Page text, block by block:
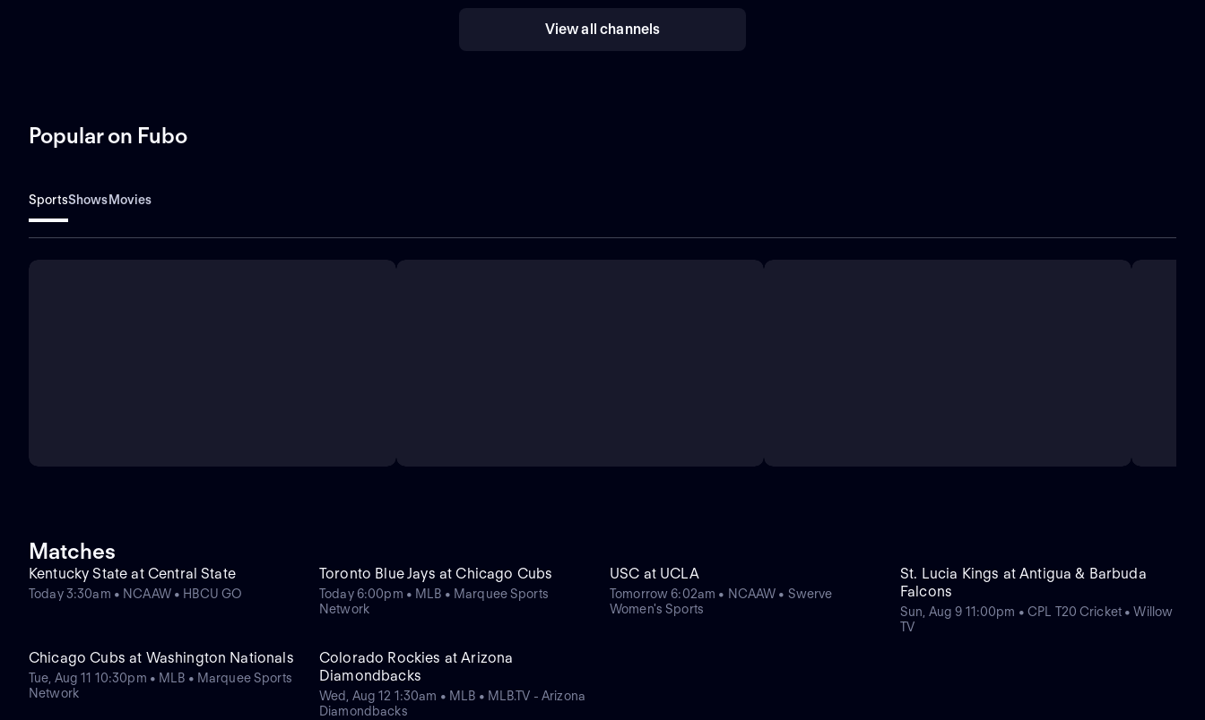
View all channels
Popular on Fubo
SportsShowsMovies
Matches
Kentucky State at Central State
Today 3:30am • NCAAW • HBCU GO
Toronto Blue Jays at Chicago Cubs
Today 6:00pm • MLB • Marquee Sports
Network
USC at UCLA
Tomorrow 6:02am • NCAAW • Swerve
Women's Sports
St. Lucia Kings at Antigua & Barbuda
Falcons
Sun, Aug 9 11:00pm • CPL T20 Cricket • Willow
TV
Chicago Cubs at Washington Nationals
Tue, Aug 11 10:30pm • MLB • Marquee Sports
Network
Colorado Rockies at Arizona
Diamondbacks
Wed, Aug 12 1:30am • MLB • MLB.TV - Arizona
Diamondbacks